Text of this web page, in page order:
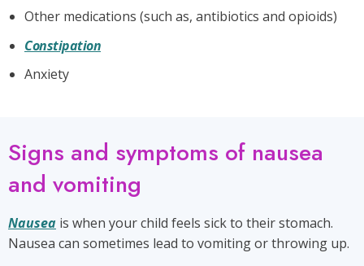
Other medications (such as, antibiotics and opioids)
Constipation
Anxiety
Signs and symptoms of nausea
and vomiting
Nausea is when your child feels sick to their stomach.
Nausea can sometimes lead to vomiting or throwing up.